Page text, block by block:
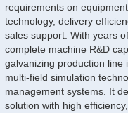
requirements on
technology, delivery
sales support. With years
complete machine R&D
galvanizing production line
multi-field simulation
management systems. It
solution with high